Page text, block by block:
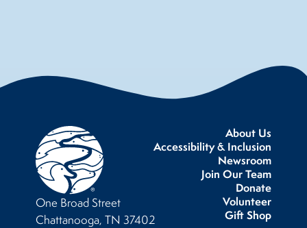
About Us
Accessibility & Inclusion
Newsroom
Join Our Team
Donate
Volunteer
Gift Shop
One Broad Street
Chattanooga, TN 37402